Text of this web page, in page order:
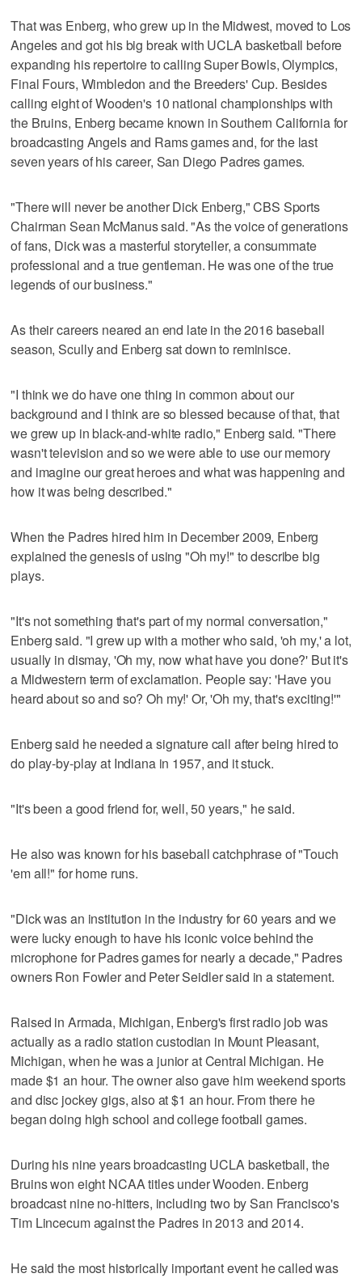
That was Enberg, who grew up in the Midwest, moved to Los
Angeles and got his big break with UCLA basketball before
expanding his repertoire to calling Super Bowls, Olympics,
Final Fours, Wimbledon and the Breeders' Cup. Besides
calling eight of Wooden's 10 national championships with
the Bruins, Enberg became known in Southern California for
broadcasting Angels and Rams games and, for the last
seven years of his career, San Diego Padres games.
"There will never be another Dick Enberg," CBS Sports
Chairman Sean McManus said. "As the voice of generations
of fans, Dick was a masterful storyteller, a consummate
professional and a true gentleman. He was one of the true
legends of our business."
As their careers neared an end late in the 2016 baseball
season, Scully and Enberg sat down to reminisce.
"I think we do have one thing in common about our
background and I think are so blessed because of that, that
we grew up in black-and-white radio," Enberg said. "There
wasn't television and so we were able to use our memory
and imagine our great heroes and what was happening and
how it was being described."
When the Padres hired him in December 2009, Enberg
explained the genesis of using "Oh my!" to describe big
plays.
"It's not something that's part of my normal conversation,"
Enberg said. "I grew up with a mother who said, 'oh my,' a lot,
usually in dismay, 'Oh my, now what have you done?' But it's
a Midwestern term of exclamation. People say: 'Have you
heard about so and so? Oh my!' Or, 'Oh my, that's exciting!'"
Enberg said he needed a signature call after being hired to
do play-by-play at Indiana in 1957, and it stuck.
"It's been a good friend for, well, 50 years," he said.
He also was known for his baseball catchphrase of "Touch
'em all!" for home runs.
"Dick was an institution in the industry for 60 years and we
were lucky enough to have his iconic voice behind the
microphone for Padres games for nearly a decade," Padres
owners Ron Fowler and Peter Seidler said in a statement.
Raised in Armada, Michigan, Enberg's first radio job was
actually as a radio station custodian in Mount Pleasant,
Michigan, when he was a junior at Central Michigan. He
made $1 an hour. The owner also gave him weekend sports
and disc jockey gigs, also at $1 an hour. From there he
began doing high school and college football games.
During his nine years broadcasting UCLA basketball, the
Bruins won eight NCAA titles under Wooden. Enberg
broadcast nine no-hitters, including two by San Francisco's
Tim Lincecum against the Padres in 2013 and 2014.
He said the most historically important event he called was